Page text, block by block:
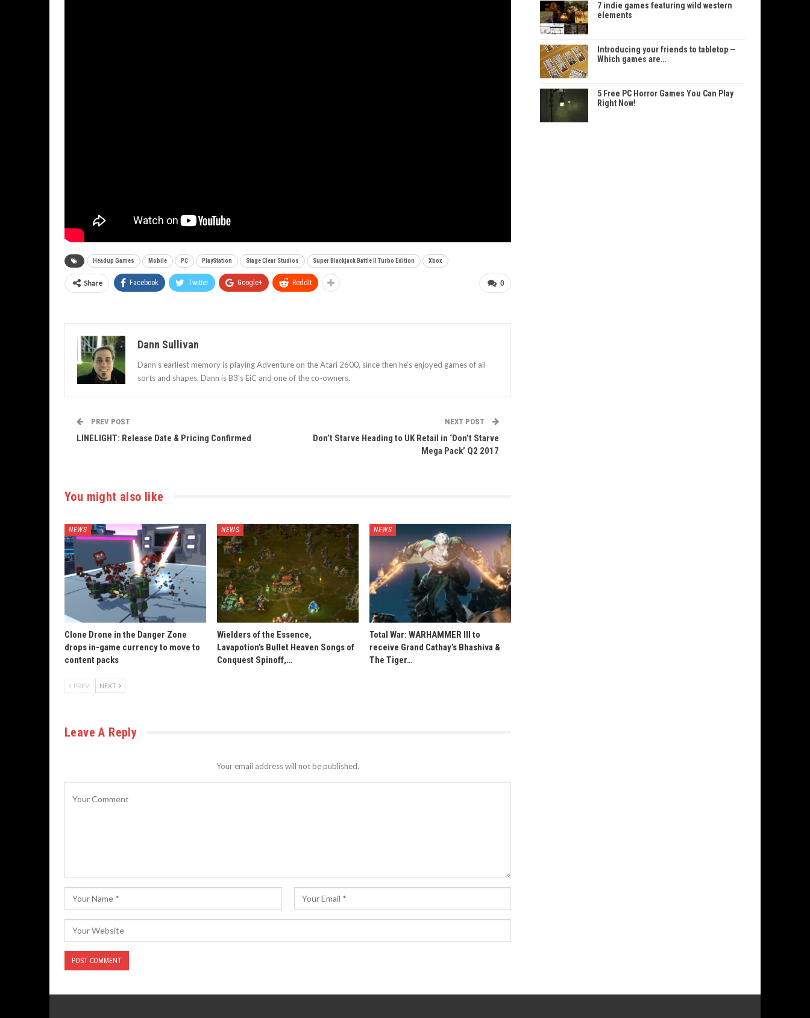
Headup Games Mobile PC PlayStation Stage Clear Studios Super Blackjack Battle II Turbo Edition Xbox
0
Share Facebook Twitter Google+ ReddIt
Dann Sullivan
Dann’s earliest memory is playing Adventure on the Atari 2600, since then he’s enjoyed games of all
sorts and shapes. Dann is B3's EiC and one of the co-owners.
PREV POST
LINELIGHT: Release Date & Pricing Confirmed
NEXT POST
Don’t Starve Heading to UK Retail in ‘Don’t Starve
Mega Pack’ Q2 2017
You might also like
NEWS
Clone Drone in the Danger Zone
drops in-game currency to move to
content packs
NEWS
Wielders of the Essence,
Lavapotion’s Bullet Heaven Songs of
Conquest Spinoff,…
NEWS
Total War: WARHAMMER III to
receive Grand Cathay’s Bhashiva &
The Tiger…
PREV NEXT
Leave A Reply
Your email address will not be published.
7 indie games featuring wild western
elements
Introducing your friends to tabletop —
Which games are…
5 Free PC Horror Games You Can Play
Right Now!